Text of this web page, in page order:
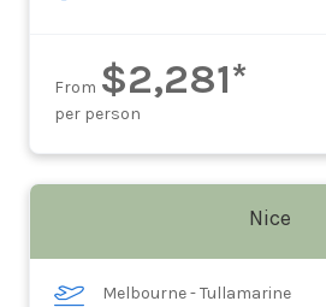
From $2,281*
per person
Nice
Melbourne - Tullamarine